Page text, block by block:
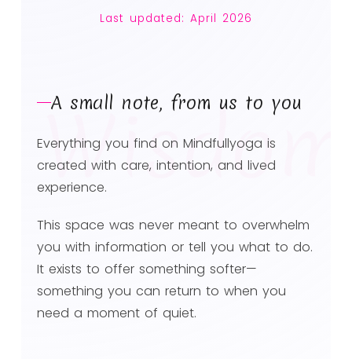
Wisdom
Last updated: April 2026
A small note, from us to you
Everything you find on Mindfullyoga is
created with care, intention, and lived
experience.
This space was never meant to overwhelm
you with information or tell you what to do.
It exists to offer something softer—
something you can return to when you
need a moment of quiet.